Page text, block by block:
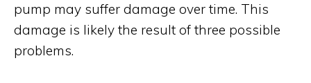
pump may suffer damage over time. This
damage is likely the result of three possible
problems.